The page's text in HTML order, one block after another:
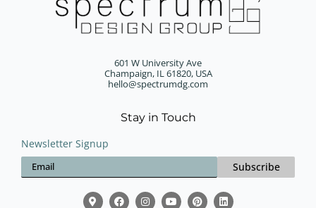
601 W University Ave
Champaign, IL 61820, USA
hello@spectrumdg.com
Stay in Touch
Newsletter Signup
Subscribe